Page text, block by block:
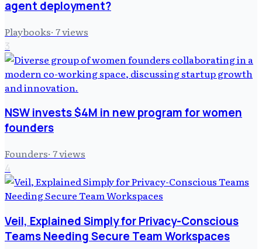
agent deployment?
Playbooks· 7views
3
NSW invests $4M in new program for women
founders
Founders· 7views
4
Veil, Explained Simply for Privacy-Conscious
Teams Needing Secure Team Workspaces